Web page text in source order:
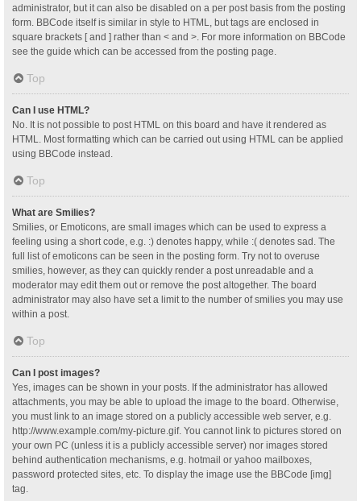
administrator, but it can also be disabled on a per post basis from the posting
form. BBCode itself is similar in style to HTML, but tags are enclosed in
square brackets [ and ] rather than < and >. For more information on BBCode
see the guide which can be accessed from the posting page.
Top
Can I use HTML?
No. It is not possible to post HTML on this board and have it rendered as
HTML. Most formatting which can be carried out using HTML can be applied
using BBCode instead.
Top
What are Smilies?
Smilies, or Emoticons, are small images which can be used to express a
feeling using a short code, e.g. :) denotes happy, while :( denotes sad. The
full list of emoticons can be seen in the posting form. Try not to overuse
smilies, however, as they can quickly render a post unreadable and a
moderator may edit them out or remove the post altogether. The board
administrator may also have set a limit to the number of smilies you may use
within a post.
Top
Can I post images?
Yes, images can be shown in your posts. If the administrator has allowed
attachments, you may be able to upload the image to the board. Otherwise,
you must link to an image stored on a publicly accessible web server, e.g.
http://www.example.com/my-picture.gif. You cannot link to pictures stored on
your own PC (unless it is a publicly accessible server) nor images stored
behind authentication mechanisms, e.g. hotmail or yahoo mailboxes,
password protected sites, etc. To display the image use the BBCode [img]
tag.